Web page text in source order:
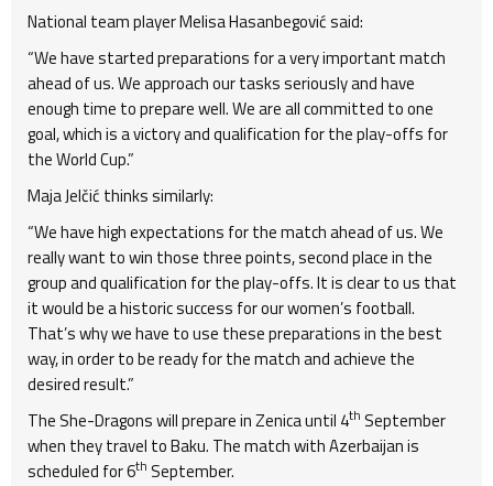
National team player Melisa Hasanbegović said:
“We have started preparations for a very important match
ahead of us. We approach our tasks seriously and have
enough time to prepare well. We are all committed to one
goal, which is a victory and qualification for the play-offs for
the World Cup.”
Maja Jelčić thinks similarly:
“We have high expectations for the match ahead of us. We
really want to win those three points, second place in the
group and qualification for the play-offs. It is clear to us that
it would be a historic success for our women’s football.
That’s why we have to use these preparations in the best
way, in order to be ready for the match and achieve the
desired result.”
The She-Dragons will prepare in Zenica until 4th September
when they travel to Baku. The match with Azerbaijan is
scheduled for 6th September.